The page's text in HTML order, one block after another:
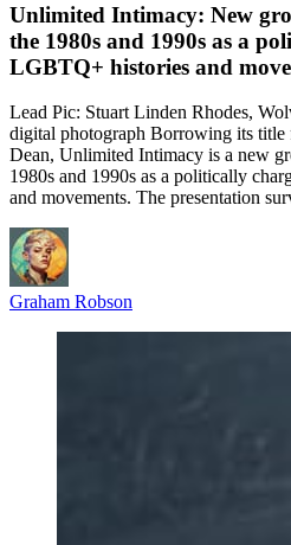
Unlimited Intimacy: New
the 1980s and 1990s as a
LGBTQ+ histories and
Lead Pic: Stuart Linden Rhodes,
digital photograph Borrowing its
Dean, Unlimited Intimacy is a new
1980s and 1990s as a politically
and movements. The presentation
Graham Robson